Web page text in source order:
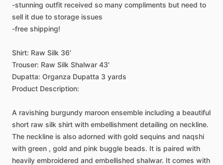
-stunning outfit received so many compliments but need to
sell it due to storage issues
-free shipping!
Shirt: Raw Silk 36'
Trouser: Raw Silk Shalwar 43'
Dupatta: Organza Dupatta 3 yards
Product Description:
A ravishing burgundy maroon ensemble including a beautiful
short raw silk shirt with embellishment detailing on neckline.
The neckline is also adorned with gold sequins and naqshi
with green , gold and pink buggle beads. It is paired with
heavily embroidered and embellished shalwar. It comes with